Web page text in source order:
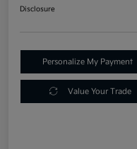
Disclosure
Personalize My Payment
Value Your Trade